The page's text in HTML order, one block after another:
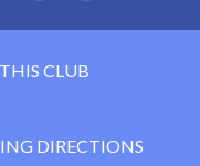
CLUB
DIRECTIONS